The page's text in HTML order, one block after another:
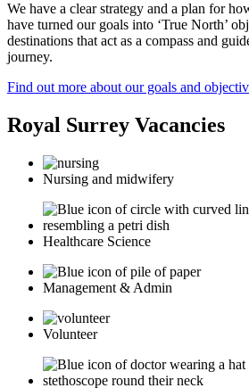
We have a clear strategy and a plan for
have turned our goals into ‘True North’
destinations that act as a compass and
journey.
Find out more about our goals and
Royal Surrey Vacancies
Nursing and midwifery
Healthcare Science
Management & Admin
Volunteer